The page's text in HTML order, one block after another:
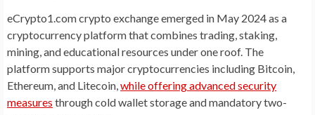
eCrypto1.com crypto exchange emerged in May 2024 as a
cryptocurrency platform that combines trading, staking,
mining, and educational resources under one roof. The
platform supports major cryptocurrencies including Bitcoin,
Ethereum, and Litecoin, while offering advanced security
measures through cold wallet storage and mandatory two-